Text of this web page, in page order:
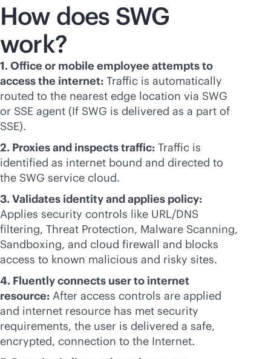
How does SWG
work?
1. Office or mobile employee attempts to
access the internet: Traffic is automatically
routed to the nearest edge location via SWG
or SSE agent (If SWG is delivered as a part of
SSE).
2. Proxies and inspects traffic: Traffic is
identified as internet bound and directed to
the SWG service cloud.
3. Validates identity and applies policy:
Applies security controls like URL/DNS
filtering, Threat Protection, Malware Scanning,
Sandboxing, and cloud firewall and blocks
access to known malicious and risky sites.
4. Fluently connects user to internet
resource: After access controls are applied
and internet resource has met security
requirements, the user is delivered a safe,
encrypted, connection to the Internet.